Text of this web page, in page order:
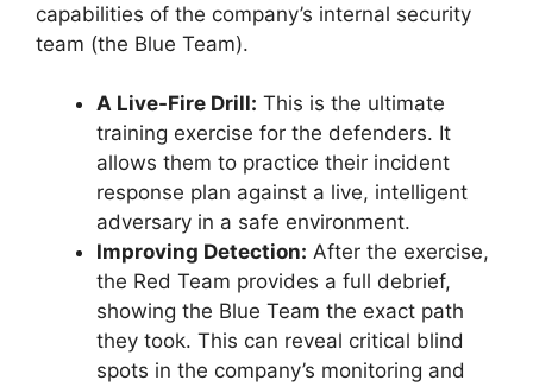
capabilities of the company’s internal security
team (the Blue Team).
A Live-Fire Drill: This is the ultimate
training exercise for the defenders. It
allows them to practice their incident
response plan against a live, intelligent
adversary in a safe environment.
Improving Detection: After the exercise,
the Red Team provides a full debrief,
showing the Blue Team the exact path
they took. This can reveal critical blind
spots in the company’s monitoring and